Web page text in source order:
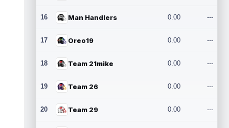
16 Man Handlers 0.00 ---
17 Oreo19 0.00 ---
18 Team 21mike 0.00 ---
19 Team 26 0.00 ---
20 Team 29 0.00 ---